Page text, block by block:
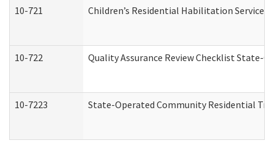
10-721 Children’s Residential Habilitation
10-722 Quality Assurance Review Checklist
10-7223 State-Operated Community Residential